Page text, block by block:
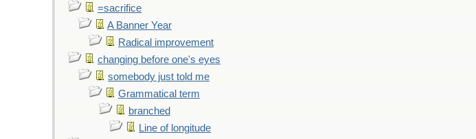
=sacrifice
A Banner Year
Radical improvement
changing before one's eyes
somebody just told me
Grammatical term
branched
Line of longitude